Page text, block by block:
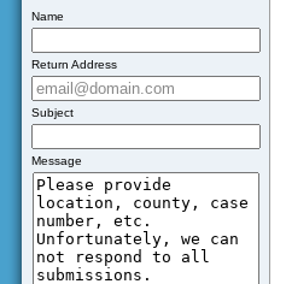
Name
Return Address
Subject
Message